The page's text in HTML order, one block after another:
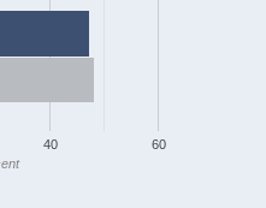
40 60